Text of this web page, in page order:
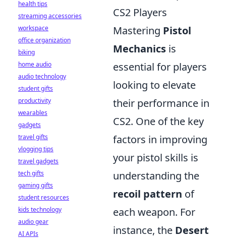
CS2 Players
Mastering Pistol
Mechanics is
essential for players
looking to elevate
their performance in
CS2. One of the key
factors in improving
your pistol skills is
understanding the
recoil pattern of
each weapon. For
instance, the Desert
health tips
streaming accessories
workspace
office organization
biking
home audio
audio technology
student gifts
productivity
wearables
gadgets
travel gifts
vlogging tips
travel gadgets
tech gifts
gaming gifts
student resources
kids technology
audio gear
AI APIs